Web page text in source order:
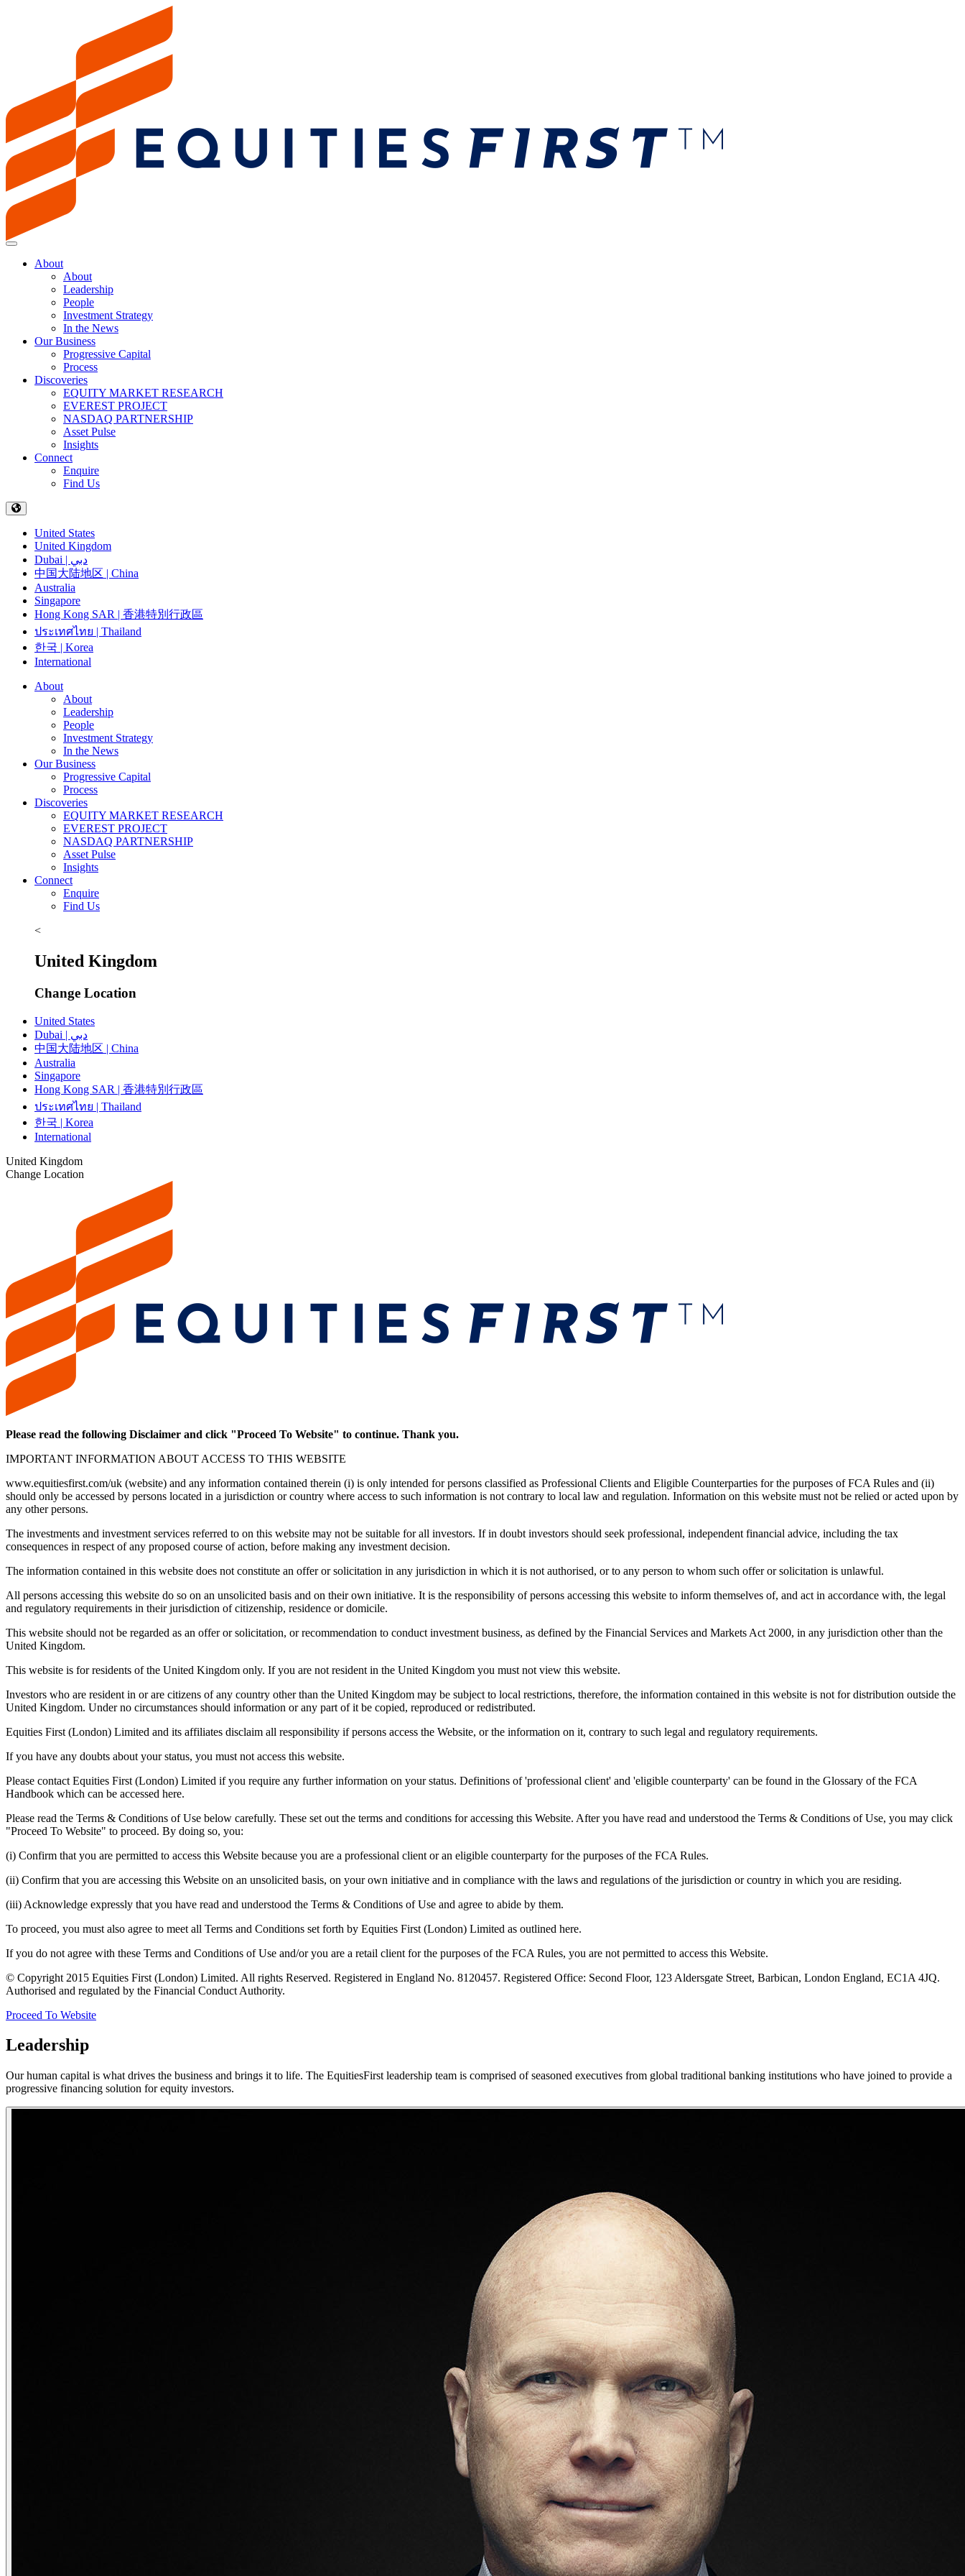
About
About
Leadership
People
Investment Strategy
In the News
Our Business
Progressive Capital
Process
Discoveries
EQUITY MARKET RESEARCH
EVEREST PROJECT
NASDAQ PARTNERSHIP
Asset Pulse
Insights
Connect
Enquire
Find Us
United States
United Kingdom
Dubai | دبي
中国大陆地区 | China
Australia
Singapore
Hong Kong SAR | 香港特別行政區
ประเทศไทย | Thailand
한국 | Korea
International
About
About
Leadership
People
Investment Strategy
In the News
Our Business
Progressive Capital
Process
Discoveries
EQUITY MARKET RESEARCH
EVEREST PROJECT
NASDAQ PARTNERSHIP
Asset Pulse
Insights
Connect
Enquire
Find Us
<
United Kingdom
Change Location
United States
Dubai | دبي
中国大陆地区 | China
Australia
Singapore
Hong Kong SAR | 香港特別行政區
ประเทศไทย | Thailand
한국 | Korea
International
United Kingdom
Change Location
Please read the following Disclaimer and click "Proceed To Website" to continue. Thank you.
IMPORTANT INFORMATION ABOUT ACCESS TO THIS WEBSITE
www.equitiesfirst.com/uk (website) and any information contained therein (i) is only intended for persons classified as Professional Clients and Eligible Counterparties for the purposes of FCA Rules and (ii)
should only be accessed by persons located in a jurisdiction or country where access to such information is not contrary to local law and regulation. Information on this website must not be relied or acted upon by
any other persons.
The investments and investment services referred to on this website may not be suitable for all investors. If in doubt investors should seek professional, independent financial advice, including the tax
consequences in respect of any proposed course of action, before making any investment decision.
The information contained in this website does not constitute an offer or solicitation in any jurisdiction in which it is not authorised, or to any person to whom such offer or solicitation is unlawful.
All persons accessing this website do so on an unsolicited basis and on their own initiative. It is the responsibility of persons accessing this website to inform themselves of, and act in accordance with, the legal
and regulatory requirements in their jurisdiction of citizenship, residence or domicile.
This website should not be regarded as an offer or solicitation, or recommendation to conduct investment business, as defined by the Financial Services and Markets Act 2000, in any jurisdiction other than the
United Kingdom.
This website is for residents of the United Kingdom only. If you are not resident in the United Kingdom you must not view this website.
Investors who are resident in or are citizens of any country other than the United Kingdom may be subject to local restrictions, therefore, the information contained in this website is not for distribution outside the
United Kingdom. Under no circumstances should information or any part of it be copied, reproduced or redistributed.
Equities First (London) Limited and its affiliates disclaim all responsibility if persons access the Website, or the information on it, contrary to such legal and regulatory requirements.
If you have any doubts about your status, you must not access this website.
Please contact Equities First (London) Limited if you require any further information on your status. Definitions of 'professional client' and 'eligible counterparty' can be found in the Glossary of the FCA
Handbook which can be accessed here.
Please read the Terms & Conditions of Use below carefully. These set out the terms and conditions for accessing this Website. After you have read and understood the Terms & Conditions of Use, you may click
"Proceed To Website" to proceed. By doing so, you:
(i) Confirm that you are permitted to access this Website because you are a professional client or an eligible counterparty for the purposes of the FCA Rules.
(ii) Confirm that you are accessing this Website on an unsolicited basis, on your own initiative and in compliance with the laws and regulations of the jurisdiction or country in which you are residing.
(iii) Acknowledge expressly that you have read and understood the Terms & Conditions of Use and agree to abide by them.
To proceed, you must also agree to meet all Terms and Conditions set forth by Equities First (London) Limited as outlined here.
If you do not agree with these Terms and Conditions of Use and/or you are a retail client for the purposes of the FCA Rules, you are not permitted to access this Website.
© Copyright 2015 Equities First (London) Limited. All rights Reserved. Registered in England No. 8120457. Registered Office: Second Floor, 123 Aldersgate Street, Barbican, London England, EC1A 4JQ.
Authorised and regulated by the Financial Conduct Authority.
Proceed To Website
Leadership
Our human capital is what drives the business and brings it to life. The EquitiesFirst leadership team is comprised of seasoned executives from global traditional banking institutions who have joined to provide a
progressive financing solution for equity investors.